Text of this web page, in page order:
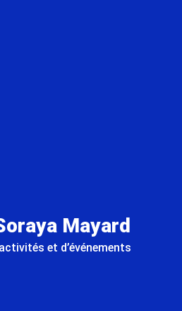
Mayard
et d’événements